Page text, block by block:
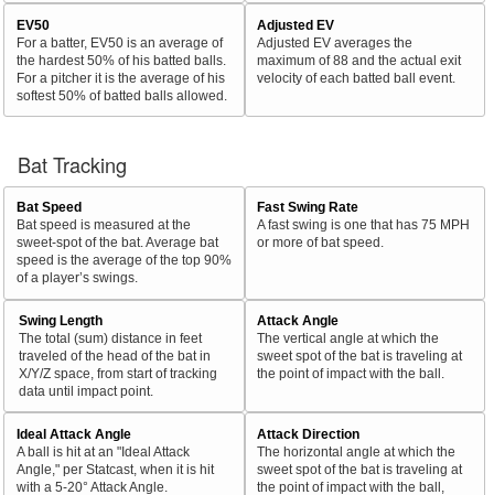
EV50
For a batter, EV50 is an average of
the hardest 50% of his batted balls.
For a pitcher it is the average of his
softest 50% of batted balls allowed.
Adjusted EV
Adjusted EV averages the
maximum of 88 and the actual exit
velocity of each batted ball event.
Bat Tracking
Bat Speed
Bat speed is measured at the
sweet-spot of the bat. Average bat
speed is the average of the top 90%
of a player’s swings.
Fast Swing Rate
A fast swing is one that has 75 MPH
or more of bat speed.
Swing Length
The total (sum) distance in feet
traveled of the head of the bat in
X/Y/Z space, from start of tracking
data until impact point.
Attack Angle
The vertical angle at which the
sweet spot of the bat is traveling at
the point of impact with the ball.
Ideal Attack Angle
A ball is hit at an "Ideal Attack
Angle," per Statcast, when it is hit
with a 5-20° Attack Angle.
Attack Direction
The horizontal angle at which the
sweet spot of the bat is traveling at
the point of impact with the ball,